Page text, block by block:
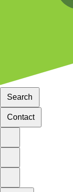
Search
Contact